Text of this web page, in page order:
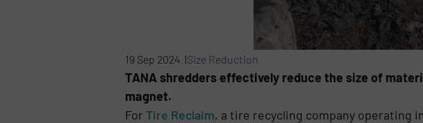
19 Sep 2024 |Size Reduction
TANA shredders effectively reduce the size of
magnet.
For Tire Reclaim, a tire recycling company operating